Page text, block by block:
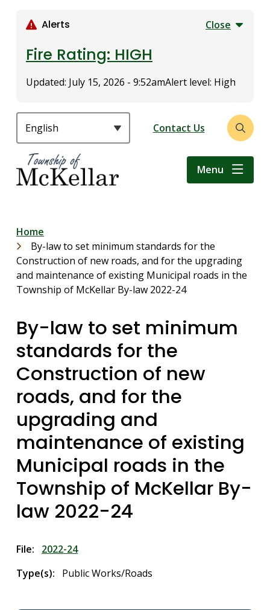
Alerts Close
Fire Rating: HIGH
Updated: July 15, 2026 - 9:52amAlert level: High
Header
Contact Us
Open
search
Menu
Breadcrumb
Home
By-law to set minimum standards for the
Construction of new roads, and for the upgrading
and maintenance of existing Municipal roads in the
Township of McKellar By-law 2022-24
By-law to set minimum
standards for the
Construction of new
roads, and for the
upgrading and
maintenance of existing
Municipal roads in the
Township of McKellar By-
law 2022-24
File
2022-24
Type(s)
Public Works/Roads